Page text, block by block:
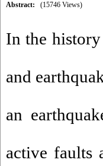
Abstract: (15746 Views)
In the
and
an
active faults